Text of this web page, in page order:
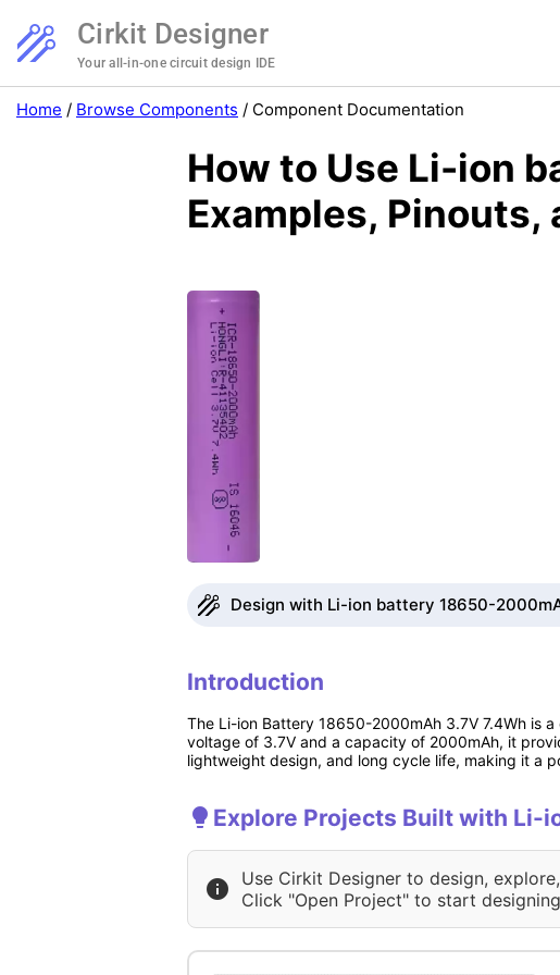
Cirkit Designer
Your all-in-one circuit design IDE
Home / Browse Components / Component Documentation
How to Use Li-ion
Examples, Pinouts,
Design with Li-ion battery 18650-
Introduction
The Li-ion Battery 18650-2000mAh 3.7V 7.4Wh is
voltage of 3.7V and a capacity of 2000mAh, it
lightweight design, and long cycle life, making it a
Explore Projects Built with Li-
Use Cirkit Designer to design,
Click "Open Project" to start